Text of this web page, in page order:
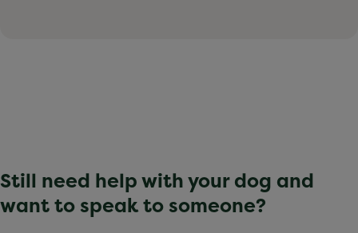
Still need help with your dog and
want to speak to someone?